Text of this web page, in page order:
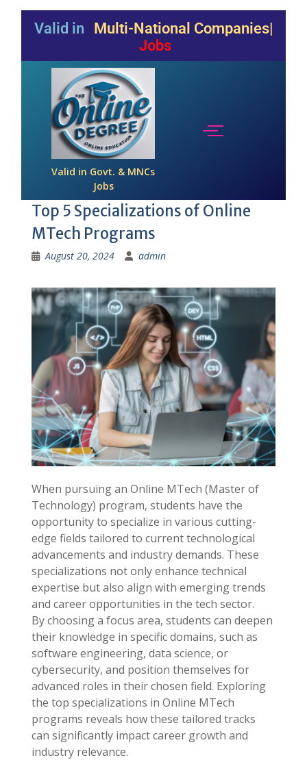
Valid in
Multi-National Companies
Jobs
Valid in Govt. & MNCs
Jobs
Top 5 Specializations of Online
MTech Programs
August 20, 2024 admin
When pursuing an Online MTech (Master of
Technology) program, students have the
opportunity to specialize in various cutting-
edge fields tailored to current technological
advancements and industry demands. These
specializations not only enhance technical
expertise but also align with emerging trends
and career opportunities in the tech sector.
By choosing a focus area, students can deepen
their knowledge in specific domains, such as
software engineering, data science, or
cybersecurity, and position themselves for
advanced roles in their chosen field. Exploring
the top specializations in Online MTech
programs reveals how these tailored tracks
can significantly impact career growth and
industry relevance.